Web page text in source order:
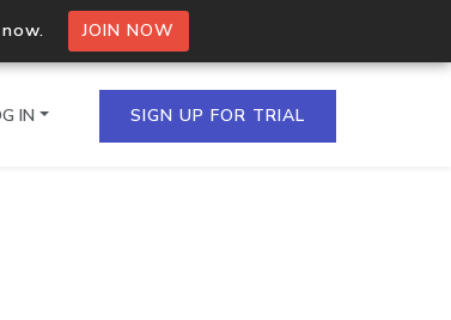
now. JOIN NOW
a single
IN SIGN UP FOR TRIAL